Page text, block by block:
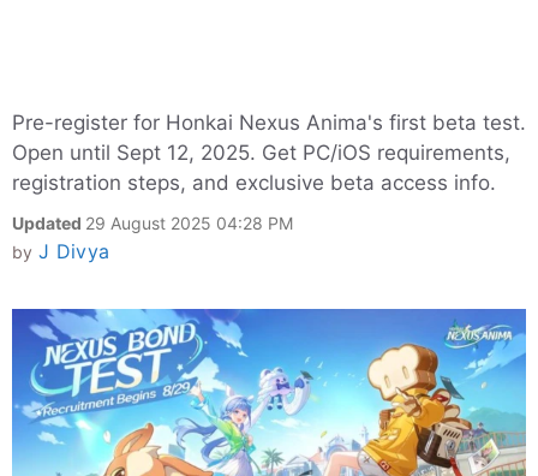
Pre-register for Honkai Nexus Anima's first beta test.
Open until Sept 12, 2025. Get PC/iOS requirements,
registration steps, and exclusive beta access info.
Updated 29 August 2025 04:28 PM
by J Divya